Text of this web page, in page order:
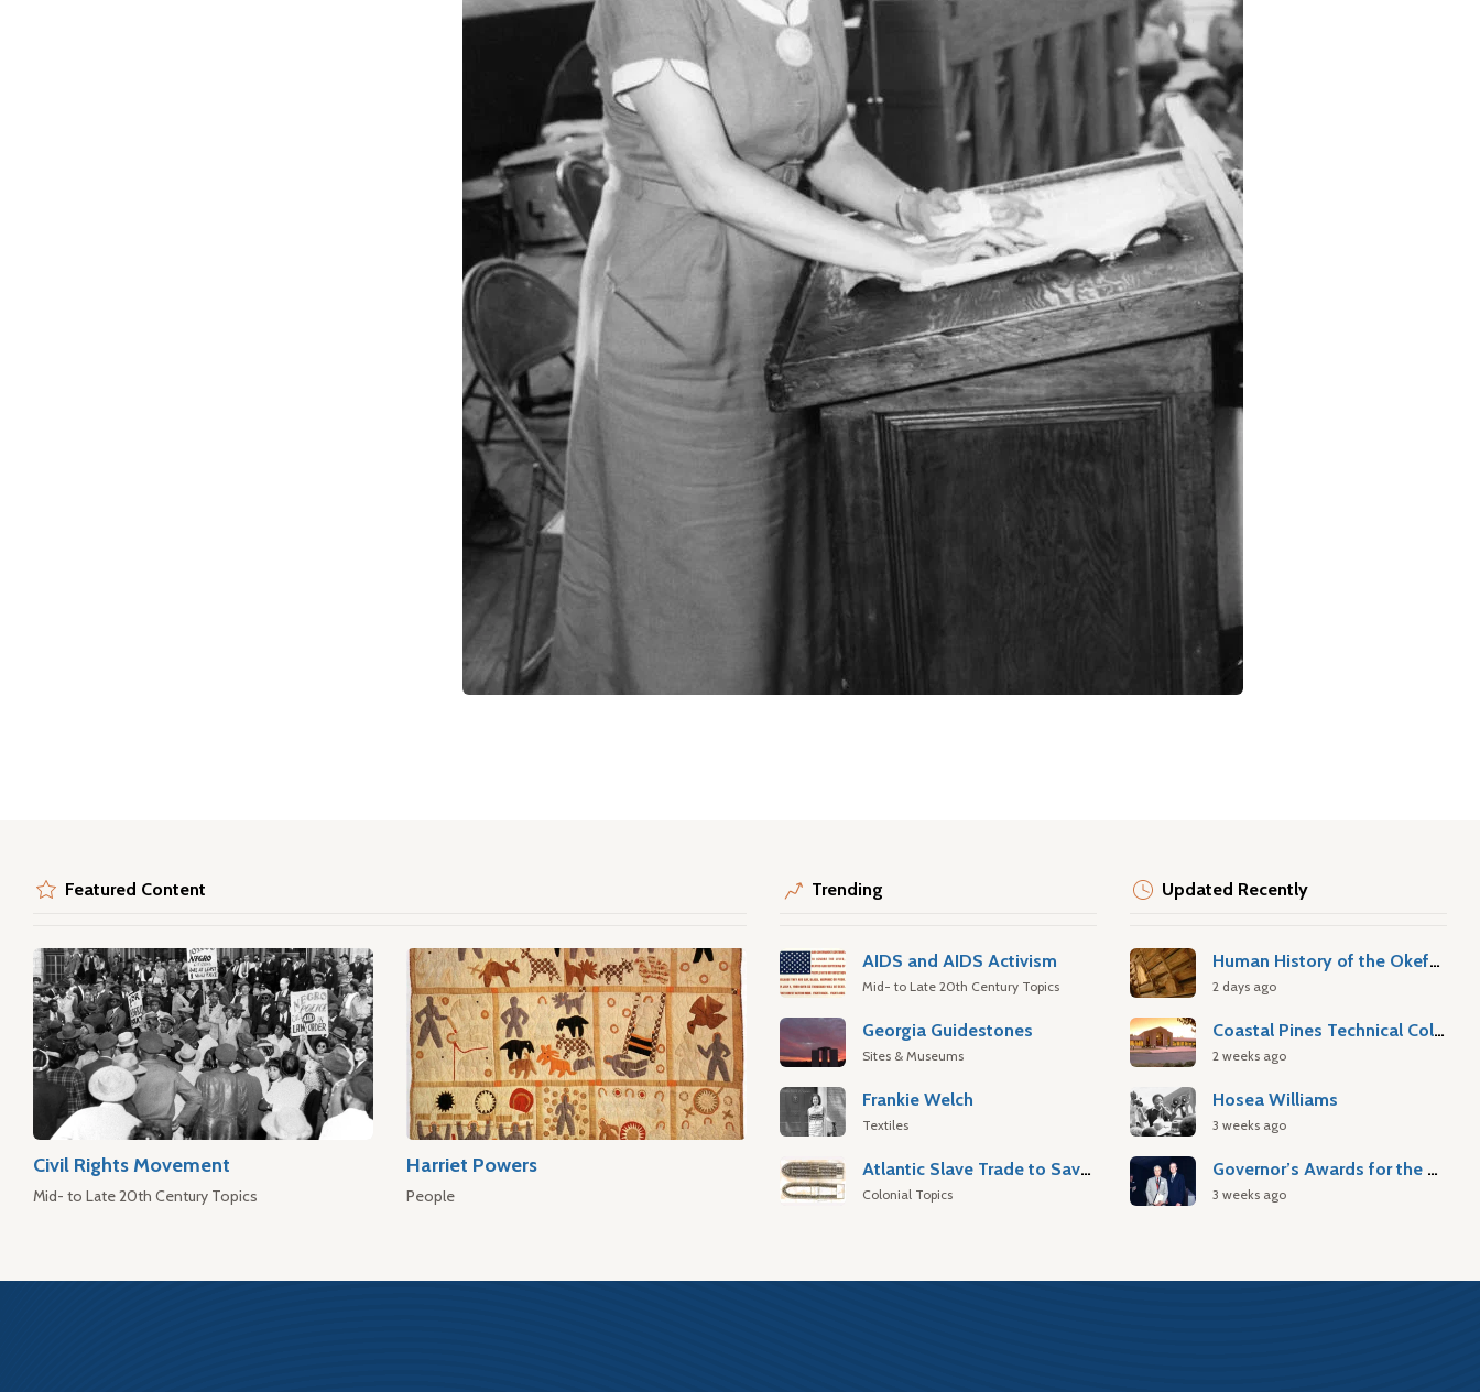
Featured Content
Civil Rights Movement
Mid- to Late 20th Century Topics
Harriet Powers
People
Trending
AIDS and AIDS Activism
Mid- to Late 20th Century Topics
Georgia Guidestones
Sites & Museums
Frankie Welch
Textiles
Atlantic Slave Trade to Savannah
Colonial Topics
Updated Recently
Human History of the Okefenokee Swamp
2 days ago
Coastal Pines Technical College
2 weeks ago
Hosea Williams
3 weeks ago
Governor’s Awards for the Arts & Humanities
3 weeks ago